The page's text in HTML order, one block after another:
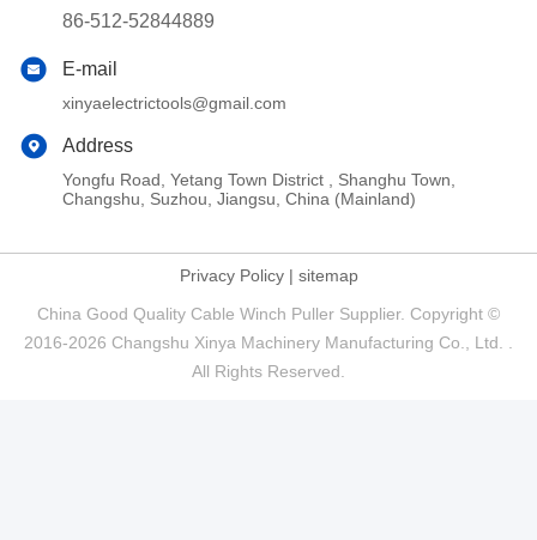
86-512-52844889
E-mail
xinyaelectrictools@gmail.com
Address
Yongfu Road, Yetang Town District , Shanghu Town,
Changshu, Suzhou, Jiangsu, China (Mainland)
Privacy Policy| sitemap
China Good Quality Cable Winch Puller Supplier. Copyright ©
2016-2026 Changshu Xinya Machinery Manufacturing Co., Ltd. .
All Rights Reserved.